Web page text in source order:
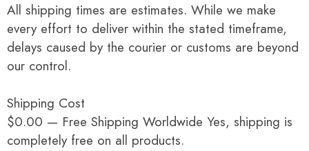
All shipping times are estimates. While we make
every effort to deliver within the stated timeframe,
delays caused by the courier or customs are beyond
our control.
Shipping Cost
$0.00 — Free Shipping Worldwide Yes, shipping is
completely free on all products.